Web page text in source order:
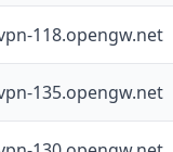
118.opengw.net
135.opengw.net